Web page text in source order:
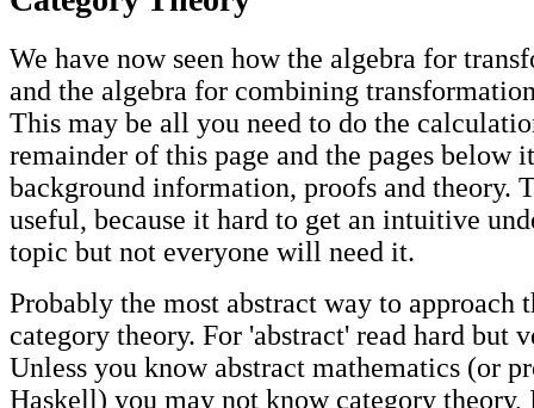
We have now seen how the algebra for
and the algebra for combining
This may be all you need to do the
remainder of this page and the pages below
background information, proofs and theory.
useful, because it hard to get an intuitive
topic but not everyone will need it.
Probably the most abstract way to approach
category theory. For 'abstract' read hard but
Unless you know abstract mathematics (or
Haskell) you may not know category theory,